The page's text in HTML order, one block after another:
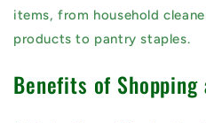
items, from household
products to pantry staples.
Benefits of